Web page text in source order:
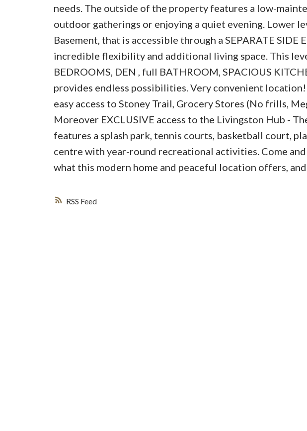
RSS
needs. The outside of the property features a low-
outdoor gatherings or enjoying a quiet evening. Lower
Basement, that is accessible through a SEPARATE
incredible flexibility and additional living space. This
BEDROOMS, DEN , full BATHROOM, SPACIOUS
provides endless possibilities. Very convenient location!
easy access to Stoney Trail, Grocery Stores (No frills,
Moreover EXCLUSIVE access to the Livingston Hub -
features a splash park, tennis courts, basketball court,
centre with year-round recreational activities. Come
what this modern home and peaceful location offers,